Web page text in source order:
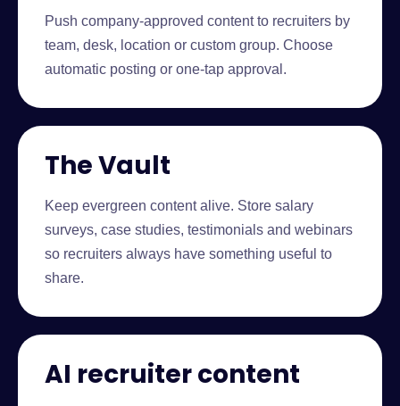
Push company-approved content to recruiters by
team, desk, location or custom group. Choose
automatic posting or one-tap approval.
The Vault
Keep evergreen content alive. Store salary
surveys, case studies, testimonials and webinars
so recruiters always have something useful to
share.
AI recruiter content